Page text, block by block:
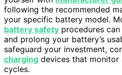
following the recommended
your specific battery model.
battery safety procedures
and prolong your battery’s
safeguard your investment,
charging devices that monitor
cycles.